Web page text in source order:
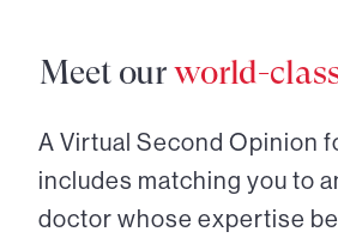
Meet ourworld-
A Virtual Second Opinion
includes matching you to
doctor whose expertise